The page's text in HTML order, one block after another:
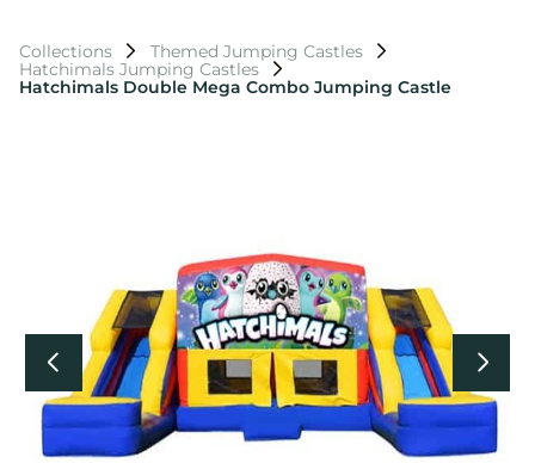
Collections
Themed Jumping Castles
Hatchimals Jumping Castles
Hatchimals Double Mega Combo Jumping Castle